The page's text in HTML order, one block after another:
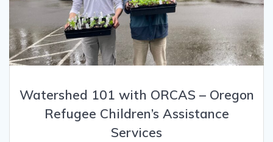
Watershed 101 with ORCAS – Oregon
Refugee Children’s Assistance
Services